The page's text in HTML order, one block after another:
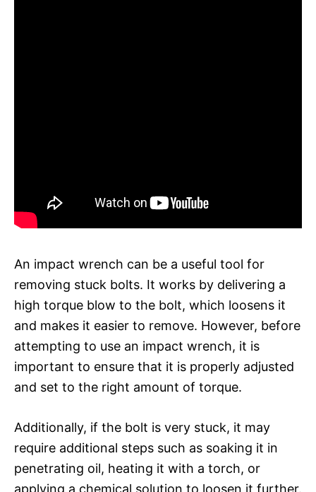
An impact wrench can be a useful tool for
removing stuck bolts. It works by delivering a
high torque blow to the bolt, which loosens it
and makes it easier to remove. However, before
attempting to use an impact wrench, it is
important to ensure that it is properly adjusted
and set to the right amount of torque.
Additionally, if the bolt is very stuck, it may
require additional steps such as soaking it in
penetrating oil, heating it with a torch, or
applying a chemical solution to loosen it further.